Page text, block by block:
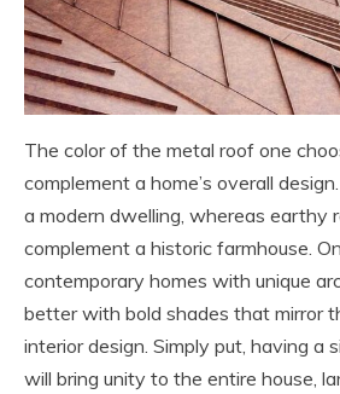
The color of the metal roof one
complement a home’s overall
a modern dwelling, whereas earthy
complement a historic farmhouse.
contemporary homes with unique
better with bold shades that mirror
interior design. Simply put, having a
will bring unity to the entire house,